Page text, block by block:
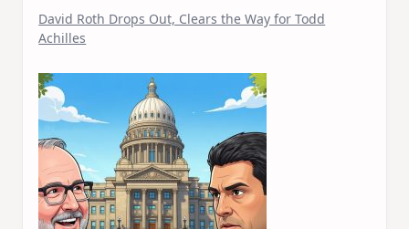
David Roth Drops Out, Clears the Way for Todd
Achilles